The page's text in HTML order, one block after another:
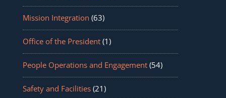
Mission Integration (63)
Office of the President(1)
People Operations and Engagement(54)
Safety and Facilities(21)